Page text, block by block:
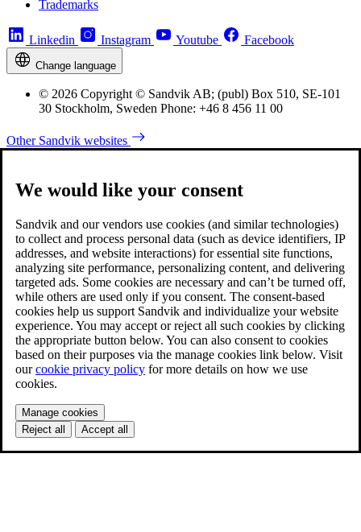
Trademarks
Linkedin Instagram Youtube Facebook
Change language
© 2026 Copyright © Sandvik AB; (publ) Box 510, SE-101
30 Stockholm, Sweden Phone: +46 8 456 11 00
Other Sandvik websites
We would like your consent
Sandvik and our vendors use cookies (and similar technologies)
to collect and process personal data (such as device identifiers, IP
addresses, and website interactions) for essential site functions,
analyzing site performance, personalizing content, and delivering
targeted ads. Some cookies are necessary and can’t be turned off,
while others are used only if you consent. The consent-based
cookies help us support Sandvik and individualize your website
experience. You may accept or reject all such cookies by clicking
the appropriate button below. You can also consent to cookies
based on their purposes via the manage cookies link below. Visit
ourcookie privacy policy for more details on how we use
cookies.
Manage cookies
Reject all
Accept all